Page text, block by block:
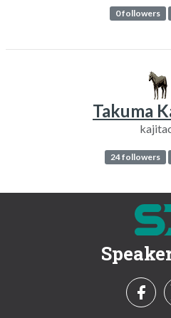
0 followers
Takuma
24 followers